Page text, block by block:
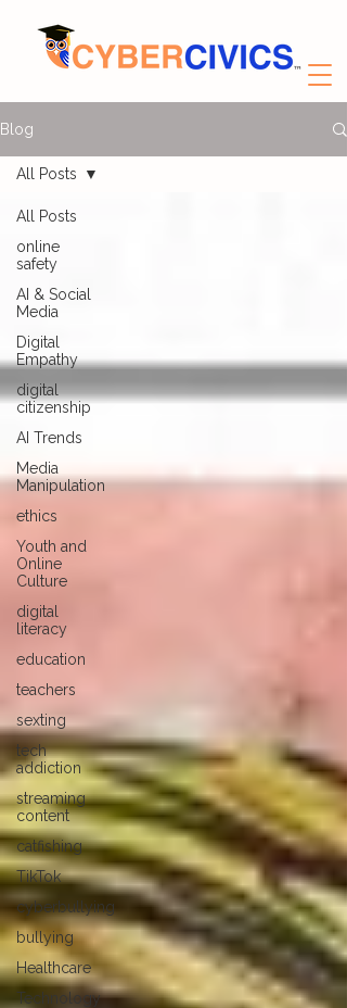
Blog
All Posts
online
safety
AI & Social
Media
Digital
Empathy
digital
citizenship
AI Trends
Media
Manipulation
ethics
Youth and
Online
Culture
digital
literacy
education
teachers
sexting
tech
addiction
streaming
content
catfishing
TikTok
cyberbullying
bullying
Healthcare
Technology
All Posts